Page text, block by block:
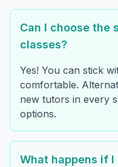
Can I choose the
classes?
Yes! You can stick
comfortable.
new tutors in every
options.
What happens if I